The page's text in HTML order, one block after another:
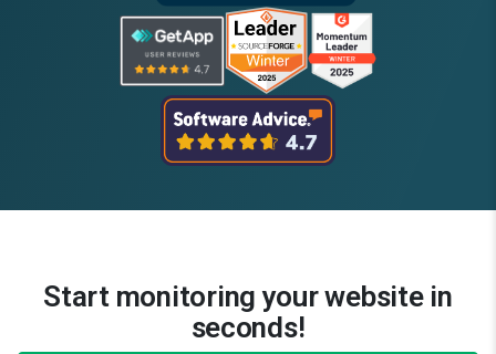
Start monitoring your website in
seconds!